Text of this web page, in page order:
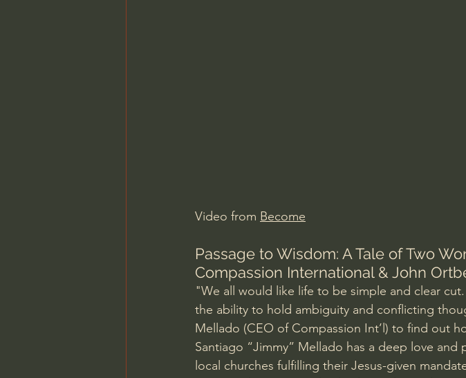
Video from Become
Passage to Wisdom: A Tale of Two
Compassion International & John
"We all would like life to be simple and clear
the ability to hold ambiguity and conflicting
Mellado (CEO of Compassion Int’l) to find out
Santiago “Jimmy” Mellado has a deep love
local churches fulfilling their Jesus-given